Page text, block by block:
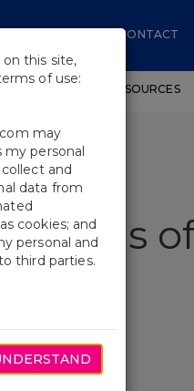
CONTACT
EDUCATIONAL RESOURCES
this site,
of use:
may
my personal
and
data from
cookies; and
personal and
third parties.